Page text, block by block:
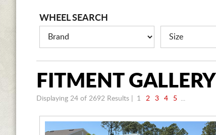
WHEEL SEARCH
FITMENTGALLERY
Displaying 24 of 2692 Results | 1 2 3 4 5 ...